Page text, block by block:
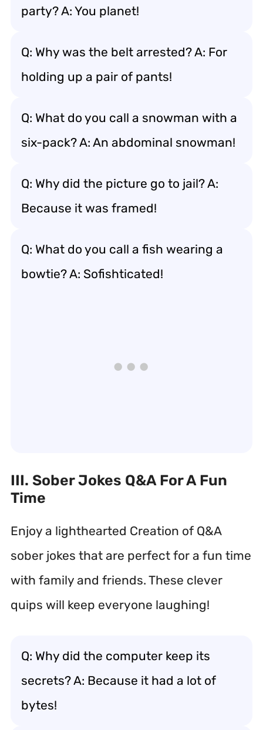
party? A: You planet!
Q: Why was the belt arrested? A: For
holding up a pair of pants!
Q: What do you call a snowman with a
six-pack? A: An abdominal snowman!
Q: Why did the picture go to jail? A:
Because it was framed!
Q: What do you call a fish wearing a
bowtie? A: Sofishticated!
III. Sober Jokes Q&A For A Fun
Time
Enjoy a lighthearted Creation of Q&A
sober jokes that are perfect for a fun time
with family and friends. These clever
quips will keep everyone laughing!
Q: Why did the computer keep its
secrets? A: Because it had a lot of
bytes!